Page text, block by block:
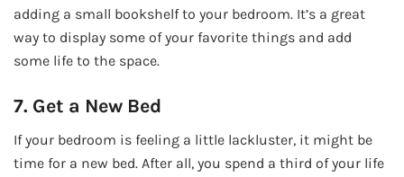
adding a small bookshelf to your bedroom. It’s a great
way to display some of your favorite things and add
some life to the space.
7. Get a New Bed
If your bedroom is feeling a little lackluster, it might be
time for a new bed. After all, you spend a third of your life